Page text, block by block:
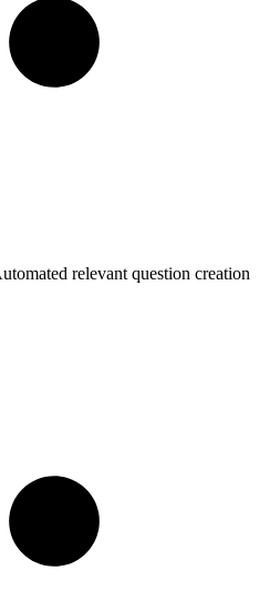
relevant question creation